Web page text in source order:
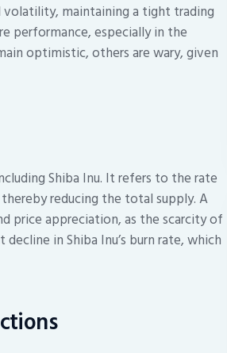
volatility, maintaining a tight trading
performance, especially in the
optimistic, others are wary, given
Shiba Inu. It refers to the rate
reducing the total supply. A
price appreciation, as the scarcity of
in Shiba Inu’s burn rate, which